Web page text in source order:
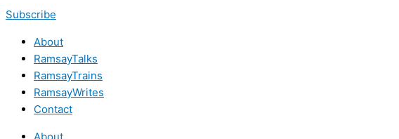
Subscribe
About
RamsayTalks
RamsayTrains
RamsayWrites
Contact